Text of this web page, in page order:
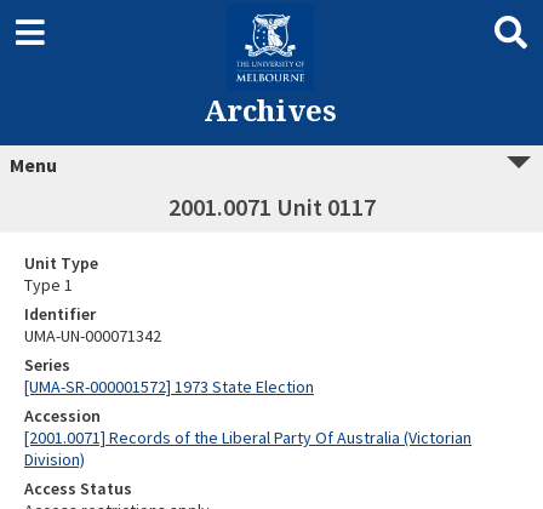
Archives
Menu
2001.0071 Unit 0117
Unit Type
Type 1
Identifier
UMA-UN-000071342
Series
[UMA-SR-000001572] 1973 State Election
Accession
[2001.0071] Records of the Liberal Party Of Australia (Victorian
Division)
Access Status